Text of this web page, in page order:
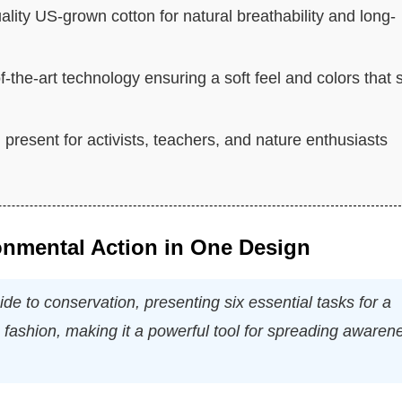
US-grown cotton for natural breathability and long-
the-art technology ensuring a soft feel and colors that
for activists, teachers, and nature enthusiasts
Action in One Design
to conservation, presenting six essential tasks for a
making it a powerful tool for spreading